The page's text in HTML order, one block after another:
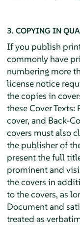
3. COPYING IN
If you publish
commonly have
numbering more
license notice
the copies in
these Cover
cover, and Back-
covers must also
the publisher of
present the full
prominent and
the covers in
to the covers, as
Document and
treated as